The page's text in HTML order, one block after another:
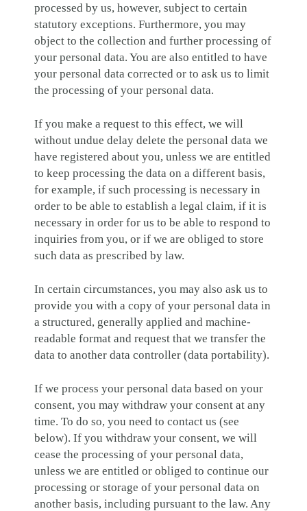
processed by us, however, subject to certain
statutory exceptions. Furthermore, you may
object to the collection and further processing of
your personal data. You are also entitled to have
your personal data corrected or to ask us to limit
the processing of your personal data.
If you make a request to this effect, we will
without undue delay delete the personal data we
have registered about you, unless we are entitled
to keep processing the data on a different basis,
for example, if such processing is necessary in
order to be able to establish a legal claim, if it is
necessary in order for us to be able to respond to
inquiries from you, or if we are obliged to store
such data as prescribed by law.
In certain circumstances, you may also ask us to
provide you with a copy of your personal data in
a structured, generally applied and machine-
readable format and request that we transfer the
data to another data controller (data portability).
If we process your personal data based on your
consent, you may withdraw your consent at any
time. To do so, you need to contact us (see
below). If you withdraw your consent, we will
cease the processing of your personal data,
unless we are entitled or obliged to continue our
processing or storage of your personal data on
another basis, including pursuant to the law. Any